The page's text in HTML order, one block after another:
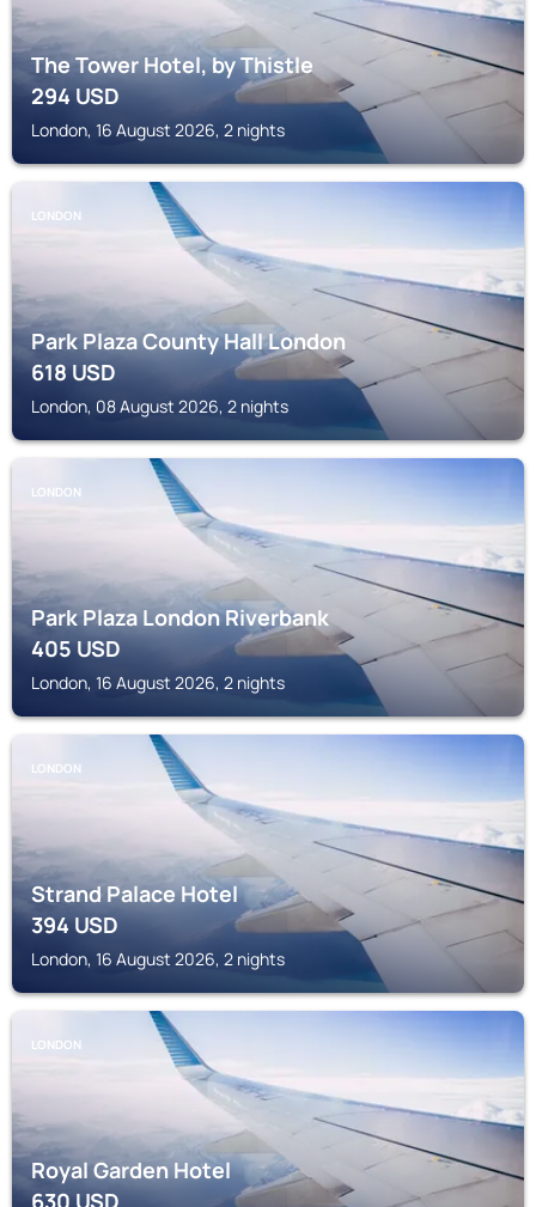
The Tower Hotel, by Thistle
294USD
London, 16 August 2026, 2 nights
LONDON
Park Plaza County Hall London
618USD
London, 08 August 2026, 2 nights
LONDON
Park Plaza London Riverbank
405USD
London, 16 August 2026, 2 nights
LONDON
Strand Palace Hotel
394USD
London, 16 August 2026, 2 nights
LONDON
Royal Garden Hotel
630USD